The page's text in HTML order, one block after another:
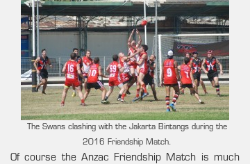
The Swans clashing with the Jakarta Bintangs during the
2016 Friendship Match.
Of course the Anzac Friendship Match is much